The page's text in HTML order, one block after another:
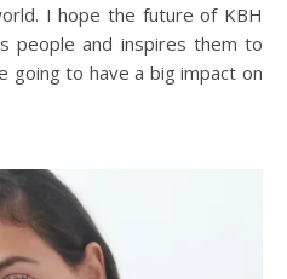
I hope the future of KBH
people and inspires them to
going to have a big impact on